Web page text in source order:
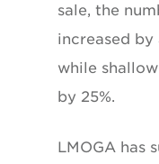
sale, the
increased
while
by 25%.
LMOGA has